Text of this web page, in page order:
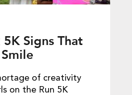
5K Signs That
of creativity
on the Run 5K